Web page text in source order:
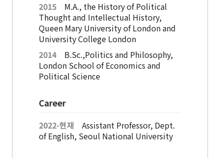
2015
M.A., the History of Political
Thought and Intellectual History,
Queen Mary University of London and
University College London
2014
B.Sc.,Politics and Philosophy,
London School of Economics and
Political Science
Career
2022-현재
Assistant Professor, Dept.
of English, Seoul National University
Institute for Cognitive Science
Institute of Philosophy
Campus Life
Academic Affairs
Scholarship
CH Now